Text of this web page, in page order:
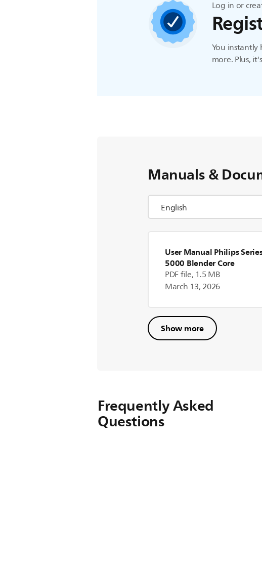
Log in or
You instantly
more. Plus,
Manuals &
User Manual Philips
5000 Blender Core
PDF file, 1.5 MB
March 13, 2026
Show more
Frequently Asked
Questions